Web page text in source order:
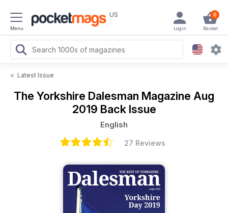
Menu
US 0
Basket
Login
< Latest Issue
The Yorkshire Dalesman Magazine Aug
2019 Back Issue
English
27 Reviews